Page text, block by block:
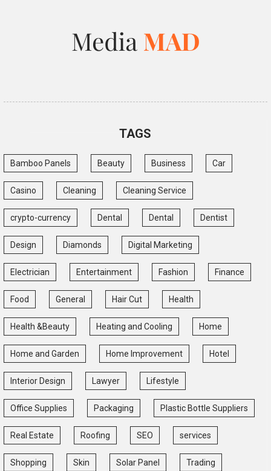
TAGS
Bamboo Panels Beauty Business Car
Casino Cleaning Cleaning Service
crypto-currency Dental Dental Dentist
Design Diamonds Digital Marketing
Electrician Entertainment Fashion Finance
Food General Hair Cut Health
Health &Beauty Heating and Cooling Home
Home and Garden Home Improvement Hotel
Interior Design Lawyer Lifestyle
Office Supplies Packaging Plastic Bottle Suppliers
Real Estate Roofing SEO services
Shopping Skin Solar Panel Trading